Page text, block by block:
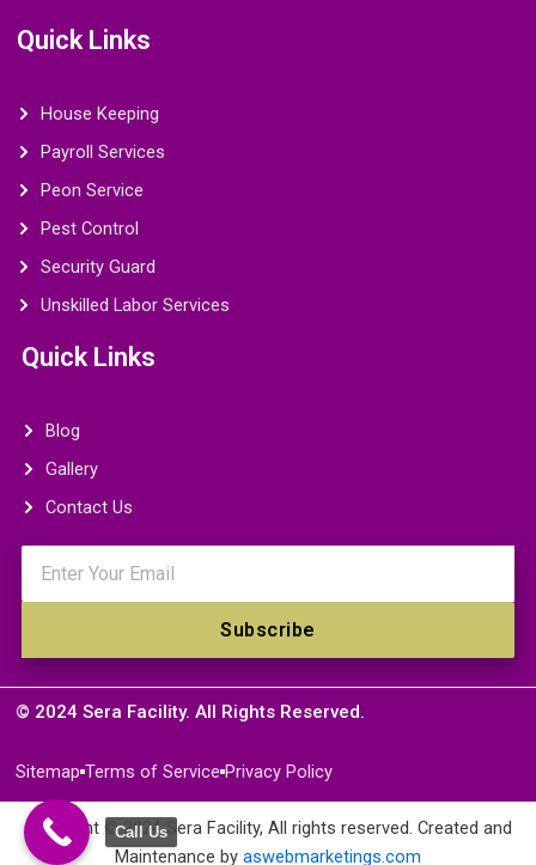
Quick Links
House Keeping
Payroll Services
Peon Service
Pest Control
Security Guard
Unskilled Labor Services
Quick Links
Blog
Gallery
Contact Us
Subscribe
© 2024 Sera Facility. All Rights Reserved.
Sitemap Terms of Service Privacy Policy
Copyright © 2024 Sera Facility, All rights reserved. Created and
Maintenance by aswebmarketings.com
Call Us